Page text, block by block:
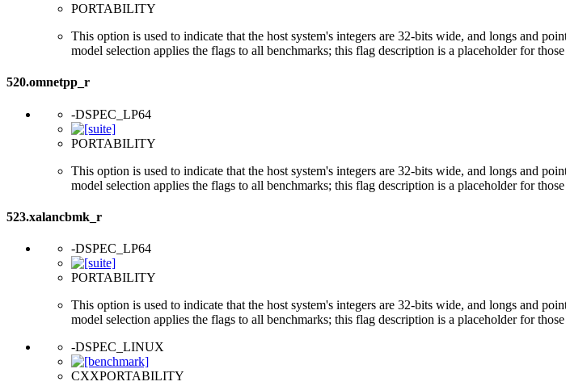
PORTABILITY
This option is used to indicate that the host system's integers are 32-bits wide, and longs and
model selection applies the flags to all benchmarks; this flag description is a placeholder for
520.omnetpp_r
-DSPEC_LP64
PORTABILITY
This option is used to indicate that the host system's integers are 32-bits wide, and longs and
model selection applies the flags to all benchmarks; this flag description is a placeholder for
523.xalancbmk_r
-DSPEC_LP64
PORTABILITY
This option is used to indicate that the host system's integers are 32-bits wide, and longs and
model selection applies the flags to all benchmarks; this flag description is a placeholder for
-DSPEC_LINUX
CXXPORTABILITY